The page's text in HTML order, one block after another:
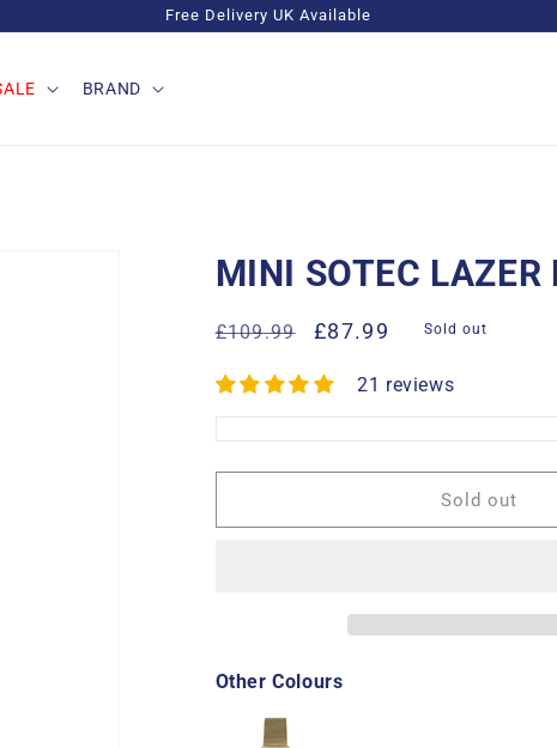
Free Delivery UK Available
BRAND
MINI SOTEC LAZER
Regular
£109.99
Sale
£87.99 Sold out
21 reviews
Sold out
Other Colours